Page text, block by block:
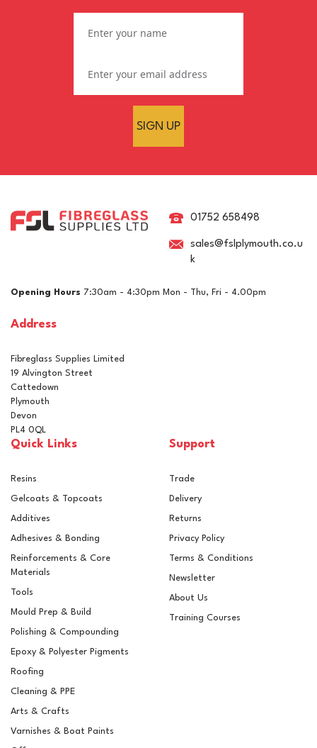
6mm Chopped Strands
SIGN UP
01752 658498
sales@fslplymouth.co.u
k
Opening Hours 7:30am - 4:30pm Mon - Thu, Fri - 4.00pm
Address
Fibreglass Supplies Limited
19 Alvington Street
Cattedown
Plymouth
Devon
PL4 0QL
Quick Links
Resins
Gelcoats & Topcoats
Additives
Adhesives & Bonding
Reinforcements & Core
Materials
Tools
Mould Prep & Build
Polishing & Compounding
Epoxy & Polyester Pigments
Roofing
Cleaning & PPE
Arts & Crafts
Varnishes & Boat Paints
Support
Trade
Delivery
Returns
Privacy Policy
Terms & Conditions
Newsletter
About Us
Training Courses